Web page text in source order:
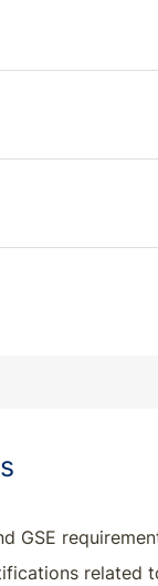
GSE
related